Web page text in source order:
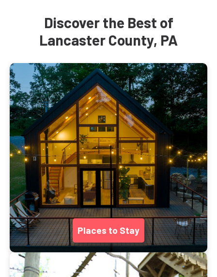
Discover the Best of
Lancaster County, PA
Places to Stay